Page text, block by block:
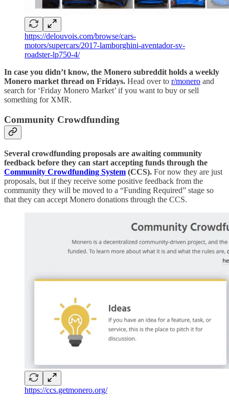
https://delouvois.com/browse/cars-
motors/supercars/2017-lamborghini-aventador-sv-
roadster-lp750-4/
In case you didn’t know, the Monero subreddit holds a weekly
Monero market thread on Fridays. Head over to r/monero and
search for ‘Friday Monero Market’ if you want to buy or sell
something for XMR.
Community Crowdfunding
Several crowdfunding proposals are awaiting community
feedback before they can start accepting funds through the
Community Crowdfunding System (CCS). For now they are just
proposals, but if they receive some positive feedback from the
community they will be moved to a “Funding Required” stage so
that they can accept Monero donations through the CCS.
https://ccs.getmonero.org/